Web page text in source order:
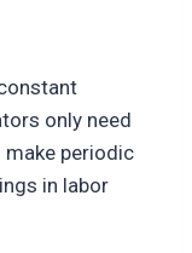
only need
periodic
in labor